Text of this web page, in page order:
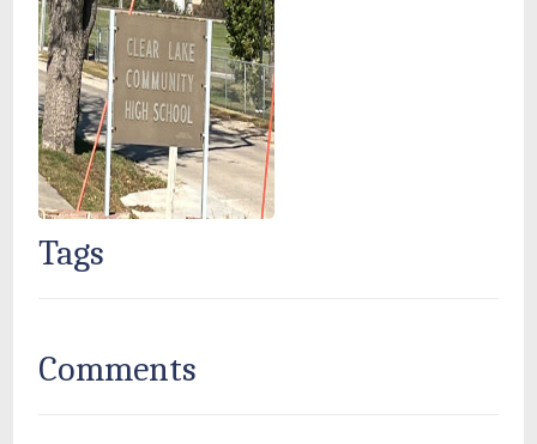
Tags
Comments